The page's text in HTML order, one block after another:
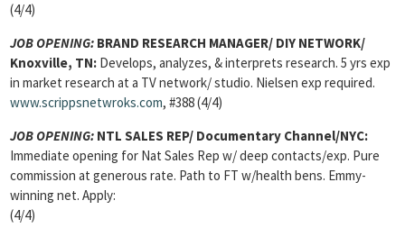
(4/4)
JOB OPENING: BRAND RESEARCH MANAGER/ DIY NETWORK/
Knoxville, TN: Develops, analyzes, & interprets research. 5 yrs exp
in market research at a TV network/ studio. Nielsen exp required.
www.scrippsnetwroks.com, #388 (4/4)
JOB OPENING: NTL SALES REP/ Documentary Channel/NYC:
Immediate opening for Nat Sales Rep w/ deep contacts/exp. Pure
commission at generous rate. Path to FT w/health bens. Emmy-
winning net. Apply:
(4/4)